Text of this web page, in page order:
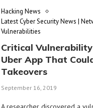
Hacking News
Latest Cyber Security News |
Vulnerabilities
Critical
Uber App That
Takeovers
September 16, 2019